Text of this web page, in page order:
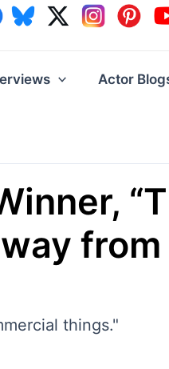
Actor
from
things."